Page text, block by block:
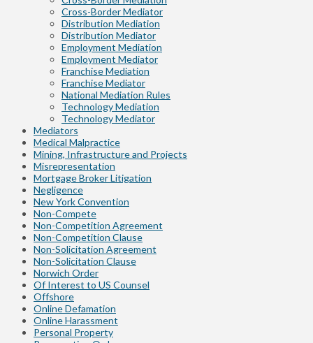
Cross-Border Mediator
Distribution Mediation
Distribution Mediator
Employment Mediation
Employment Mediator
Franchise Mediation
Franchise Mediator
National Mediation Rules
Technology Mediation
Technology Mediator
Mediators
Medical Malpractice
Mining, Infrastructure and Projects
Misrepresentation
Mortgage Broker Litigation
Negligence
New York Convention
Non-Compete
Non-Competition Agreement
Non-Competition Clause
Non-Solicitation Agreement
Non-Solicitation Clause
Norwich Order
Of Interest to US Counsel
Offshore
Online Defamation
Online Harassment
Personal Property